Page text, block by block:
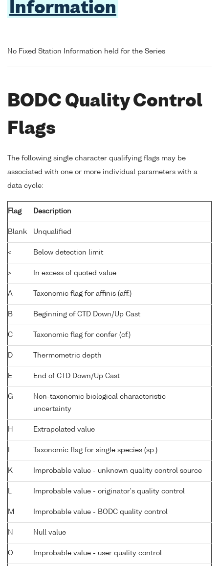
Information
No Fixed Station Information held for the Series
BODC Quality Control
Flags
The following single character qualifying flags may be
associated with one or more individual parameters with a
data cycle:
Flag Description
Blank Unqualified
< Below detection limit
> In excess of quoted value
A Taxonomic flag for affinis (aff.)
B Beginning of CTD Down/Up Cast
C Taxonomic flag for confer (cf.)
D Thermometric depth
E End of CTD Down/Up Cast
G
Non-taxonomic biological characteristic
uncertainty
H Extrapolated value
Taxonomic flag for single species (sp.)
K Improbable value - unknown quality control source
Improbable value - originator's quality control
M Improbable value - BODC quality control
N Null value
O Improbable value - user quality control